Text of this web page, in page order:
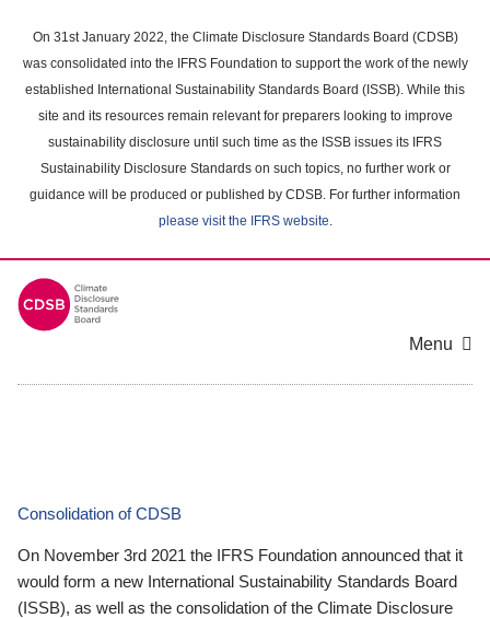
main
content
On 31st January 2022, the Climate Disclosure Standards Board (CDSB)
was consolidated into the IFRS Foundation to support the work of the newly
established International Sustainability Standards Board (ISSB). While this
site and its resources remain relevant for preparers looking to improve
sustainability disclosure until such time as the ISSB issues its IFRS
Sustainability Disclosure Standards on such topics, no further work or
guidance will be produced or published by CDSB. For further information
please visit the IFRS website.
Menu
Consolidation of CDSB
On November 3rd 2021 the IFRS Foundation announced that it
would form a new International Sustainability Standards Board
(ISSB), as well as the consolidation of the Climate Disclosure